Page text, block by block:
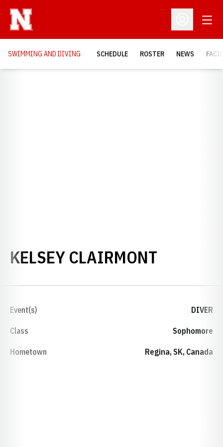
Open
SWIMMING AND DIVING SCHEDULE ROSTER NEWS
KELSEY CLAIRMONT
Event(s) DIVER
Class Sophomore
Hometown Regina, SK, Canada